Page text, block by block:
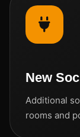
New
Additional
rooms and